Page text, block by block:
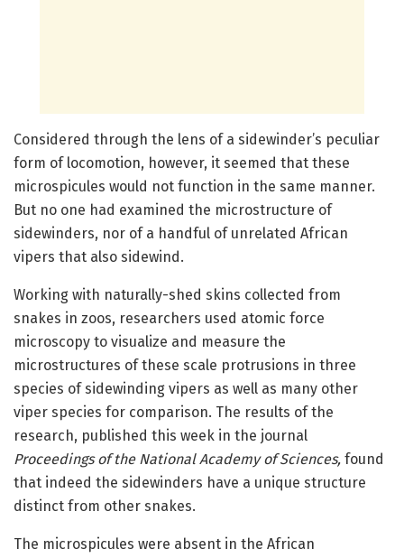
Considered through the lens of a sidewinder’s peculiar
form of locomotion, however, it seemed that these
microspicules would not function in the same manner.
But no one had examined the microstructure of
sidewinders, nor of a handful of unrelated African
vipers that also sidewind.
Working with naturally-shed skins collected from
snakes in zoos, researchers used atomic force
microscopy to visualize and measure the
microstructures of these scale protrusions in three
species of sidewinding vipers as well as many other
viper species for comparison. The results of the
research, published this week in the journal
Proceedings of the National Academy of Sciences, found
that indeed the sidewinders have a unique structure
distinct from other snakes.
The microspicules were absent in the African